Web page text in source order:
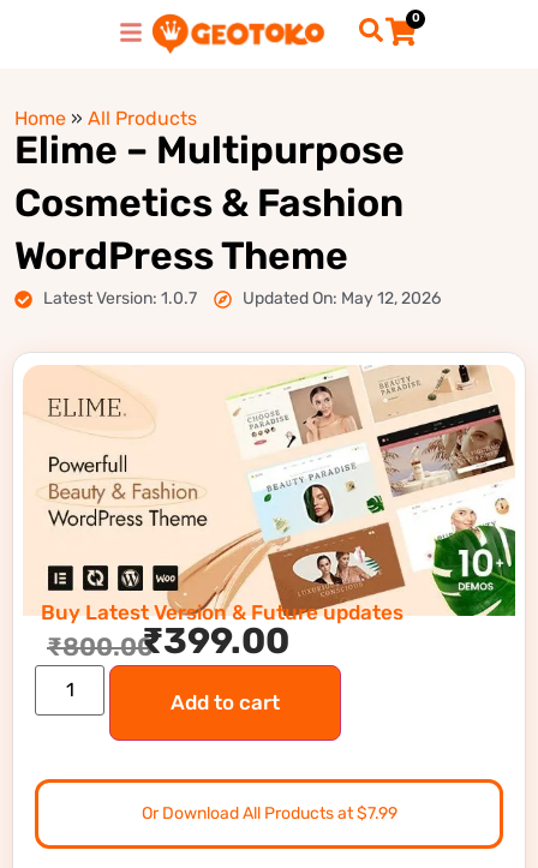
0
Home » All Products
Elime – Multipurpose
Cosmetics & Fashion
WordPress Theme
Latest Version: 1.0.7 Updated On: May 12, 2026
Buy Latest Version & Future updates
₹800.00₹399.00
Add to cart
Or Download All Products at $7.99